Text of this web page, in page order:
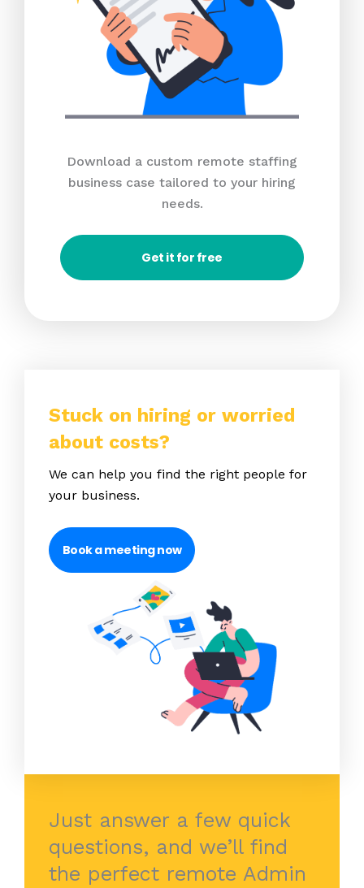
Download a custom remote staffing
business case tailored to your hiring
needs.
Get it for free
Stuck on hiring or worried
about costs?
We can help you find the right people for
your business.
Book a meeting now
Just answer a few quick
questions, and we’ll find
the perfect remote Admin